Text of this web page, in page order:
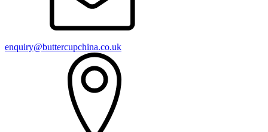
enquiry@buttercupchina.co.uk